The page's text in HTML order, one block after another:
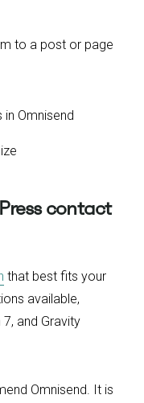
to a post or page
Omnisend
contact
that best fits your
available,
and Gravity
Omnisend. It is